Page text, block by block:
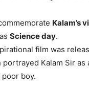
Kalam’s
Science day.
film was
portrayed Kalam Sir as
boy.